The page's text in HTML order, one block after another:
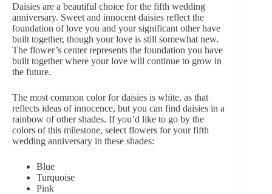
Daisies are a beautiful choice for the fifth wedding
anniversary. Sweet and innocent daisies reflect the
foundation of love you and your significant other have
built together, though your love is still somewhat new.
The flower’s center represents the foundation you have
built together where your love will continue to grow in
the future.
The most common color for daisies is white, as that
reflects ideas of innocence, but you can find daisies in a
rainbow of other shades. If you’d like to go by the
colors of this milestone, select flowers for your fifth
wedding anniversary in these shades:
Blue
Turquoise
Pink